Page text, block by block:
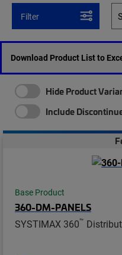
Filter
Download Product List to
Hide Product
Include
Base Product
360-DM-PANELS
SYSTIMAX 360™